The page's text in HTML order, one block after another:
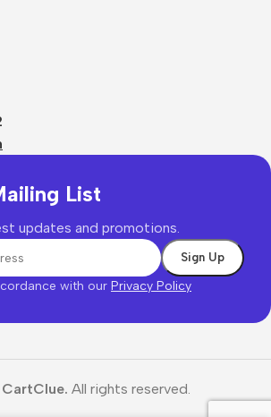
List
updates and promotions.
with our Privacy Policy
CartClue. All rights reserved.